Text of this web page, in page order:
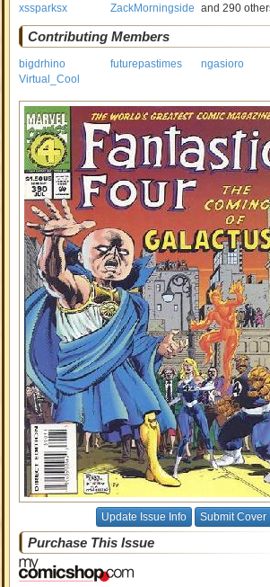
xssparksx
ZackMorningside and 290
Contributing Members
bigdrhino futurepastimes ngasioro
Virtual_Cool
Update Issue Info Submit Cover
Purchase This Issue